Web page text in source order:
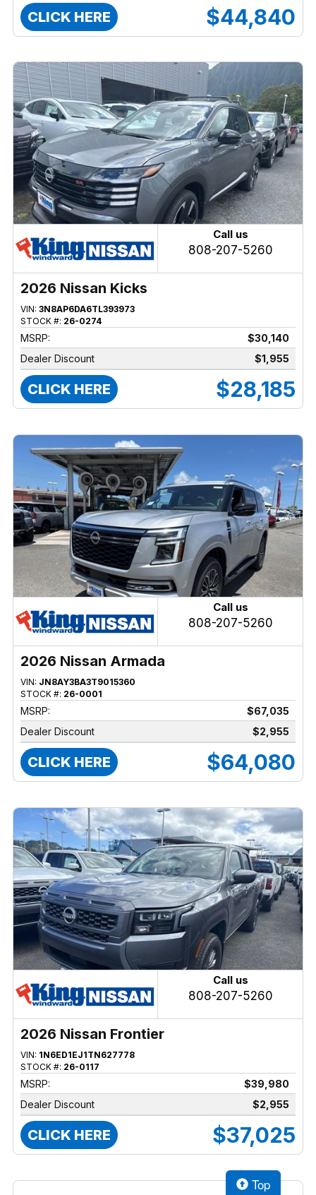
CLICK HERE $44,840
Call us
808-207-5260
2026 Nissan Kicks
VIN: 3N8AP6DA6TL393973
STOCK #: 26-0274
MSRP:
$30,140
Dealer Discount
$1,955
CLICK HERE $28,185
Call us
808-207-5260
2026 Nissan Armada
VIN: JN8AY3BA3T9015360
STOCK #: 26-0001
MSRP:
$67,035
Dealer Discount
$2,955
CLICK HERE $64,080
Call us
808-207-5260
2026 Nissan Frontier
VIN: 1N6ED1EJ1TN627778
STOCK #: 26-0117
MSRP:
$39,980
Dealer Discount
$2,955
CLICK HERE $37,025
Top